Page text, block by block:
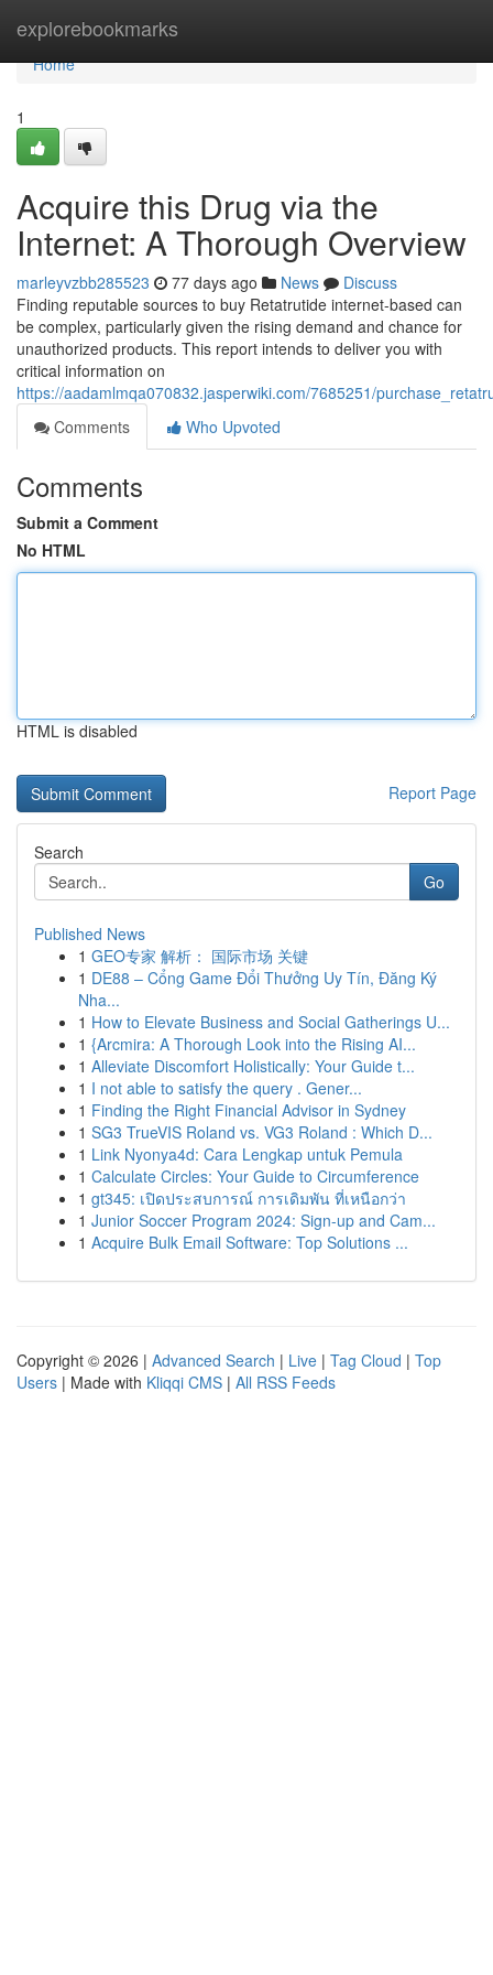
explorebookmarks
Home
Home
1
Acquire this Drug via the
Internet: A Thorough Overview
marleyvzbb285523 77 days ago News
Discuss
Finding reputable sources to buy Retatrutide internet-based can
be complex, particularly given the rising demand and chance for
unauthorized products. This report intends to deliver you with
critical information on
https://aadamlmqa070832.jasperwiki.com/7685251/
Comments
Who Upvoted
Comments
Submit a Comment
No HTML
HTML is disabled
Report Page
Search
Go
Published News
1 GEO专家 解析： 国际市场 关键
1 DE88 – Cổng Game Đổi Thưởng Uy Tín, Đăng Ký
Nha...
1 How to Elevate Business and Social Gatherings U...
1 {Arcmira: A Thorough Look into the Rising AI...
1 Alleviate Discomfort Holistically: Your Guide t...
1 I not able to satisfy the query . Gener...
1 Finding the Right Financial Advisor in Sydney
1 SG3 TrueVIS Roland vs. VG3 Roland : Which D...
1 Link Nyonya4d: Cara Lengkap untuk Pemula
1 Calculate Circles: Your Guide to Circumference
1 gt345: เปิดประสบการณ์ การเดิมพัน ที่เหนือกว่า
1 Junior Soccer Program 2024: Sign-up and Cam...
1 Acquire Bulk Email Software: Top Solutions ...
Copyright © 2026 | Advanced Search | Live | Tag Cloud | Top
Users | Made with Kliqqi CMS | All RSS Feeds